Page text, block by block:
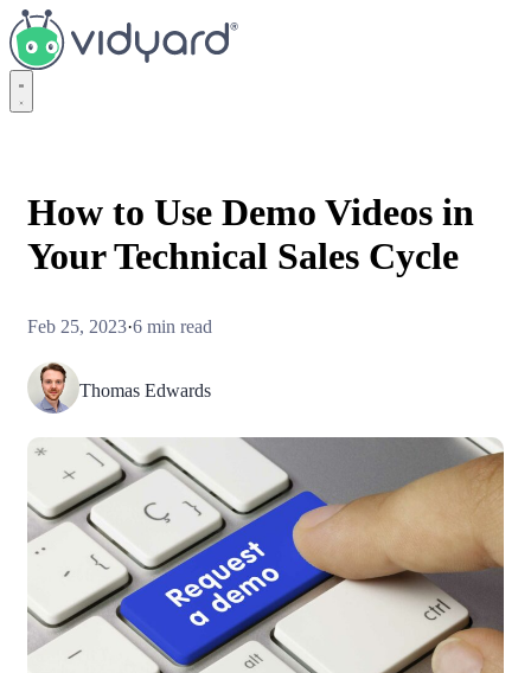
Vidyard
How to Use Demo Videos in
Your Technical Sales Cycle
Feb 25, 2023·6 min read
Thomas Edwards